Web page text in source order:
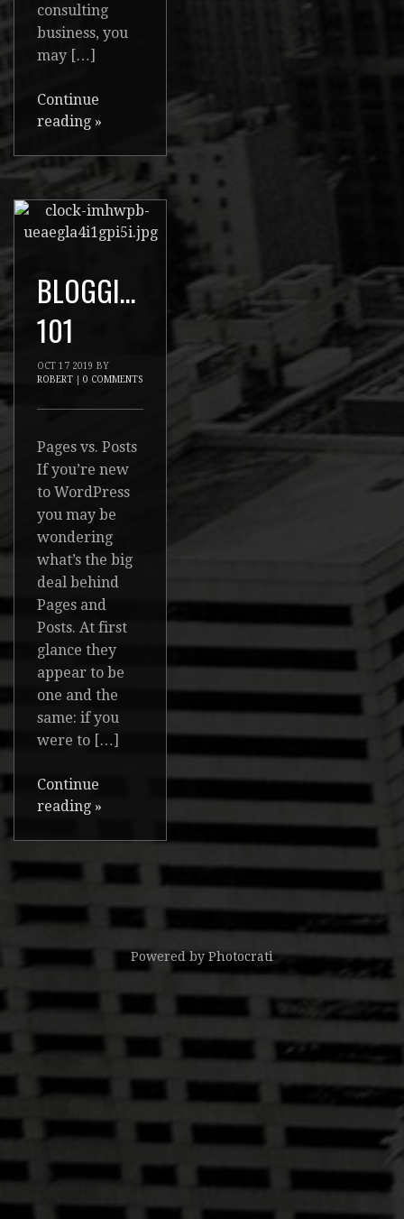
consulting
business, you
may […]
Continue
reading »
BLOGGING
101
OCT 17 2019 BY
ROBERT
0 COMMENTS
Pages vs. Posts
If you’re new
to WordPress
you may be
wondering
what’s the big
deal behind
Pages and
Posts. At first
glance they
appear to be
one and the
same: if you
were to […]
Continue
reading »
Powered byPhotocrati